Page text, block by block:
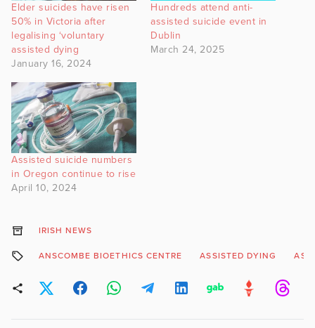
Elder suicides have risen
50% in Victoria after
legalising ‘voluntary
assisted dying
January 16, 2024
Hundreds attend anti-
assisted suicide event in
Dublin
March 24, 2025
Assisted suicide numbers
in Oregon continue to rise
April 10, 2024
IRISH NEWS
ANSCOMBE BIOETHICS CENTRE ASSISTED DYING